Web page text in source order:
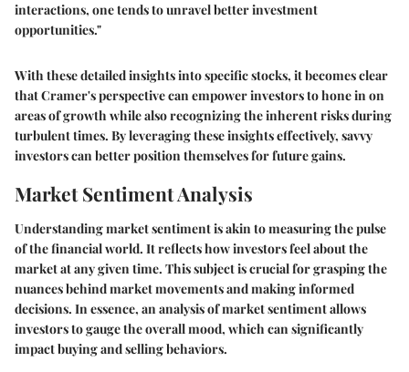
interactions, one tends to unravel better investment
opportunities."
With these detailed insights into specific stocks, it becomes clear
that Cramer's perspective can empower investors to hone in on
areas of growth while also recognizing the inherent risks during
turbulent times. By leveraging these insights effectively, savvy
investors can better position themselves for future gains.
Market Sentiment Analysis
Understanding market sentiment is akin to measuring the pulse
of the financial world. It reflects how investors feel about the
market at any given time. This subject is crucial for grasping the
nuances behind market movements and making informed
decisions. In essence, an analysis of market sentiment allows
investors to gauge the overall mood, which can significantly
impact buying and selling behaviors.